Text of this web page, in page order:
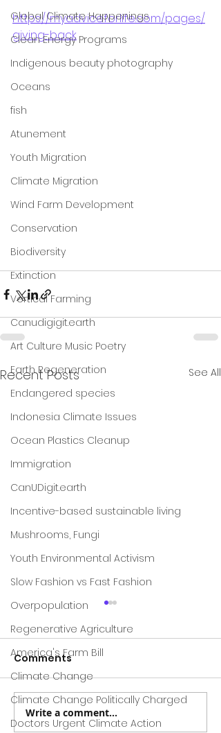
Global Climate Happenings
Clean Energy Programs
Indigenous beauty photography
Oceans
fish
Atunement
Youth Migration
Climate Migration
Wind Farm Development
Conservation
Biodiversity
Extinction
Vertical Farming
Canudigigit.earth
Art Culture Music Poetry
Earth Regeneration
Endangered species
Indonesia Climate Issues
Ocean Plastics Cleanup
Immigration
CanUDigit.earth
Incentive-based sustainable living
Mushrooms, Fungi
Youth Environmental Activism
Slow Fashion vs Fast Fashion
Overpopulation
Regenerative Agriculture
America's Farm Bill
Climate Change
Climate Change Politically Charged
Doctors Urgent Climate Action
https://myadviceforlife.com/pages/
giving-back
Recent Posts See All
Project Drawdown ---
Comments
Write a comment...